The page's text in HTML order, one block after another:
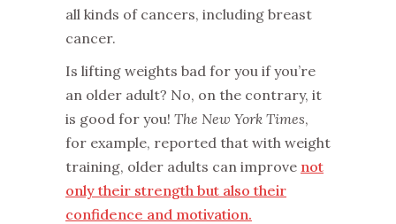
all kinds of cancers, including breast
cancer.
Is lifting weights bad for you if you’re
an older adult? No, on the contrary, it
is good for you! The New York Times,
for example, reported that with weight
training, older adults can improve not
only their strength but also their
confidence and motivation.